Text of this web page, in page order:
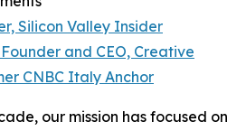
Silicon Valley Insider
and CEO, Creative
CNBC Italy Anchor
our mission has focused on